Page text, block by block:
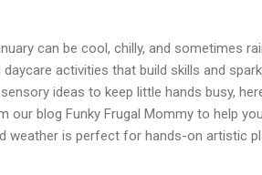
can be cool, chilly, and sometimes
daycare activities that build skills and
ideas to keep little hands busy,
our blog Funky Frugal Mommy to help
weather is perfect for hands-on artistic